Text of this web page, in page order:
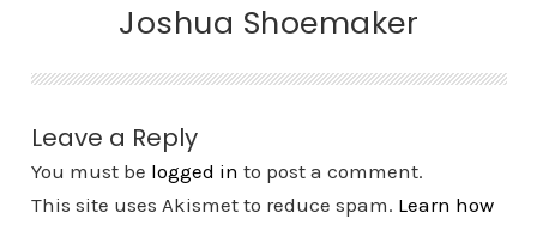
Joshua Shoemaker
Leave a Reply
You must be logged in to post a comment.
This site uses Akismet to reduce spam. Learn how